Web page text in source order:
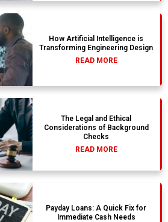
How Artificial Intelligence is
Transforming Engineering Design
READ MORE
The Legal and Ethical
Considerations of Background
Checks
READ MORE
Payday Loans: A Quick Fix for
Immediate Cash Needs